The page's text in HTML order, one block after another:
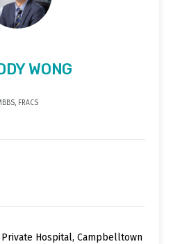
WONG
FRACS
Hospital, Campbelltown